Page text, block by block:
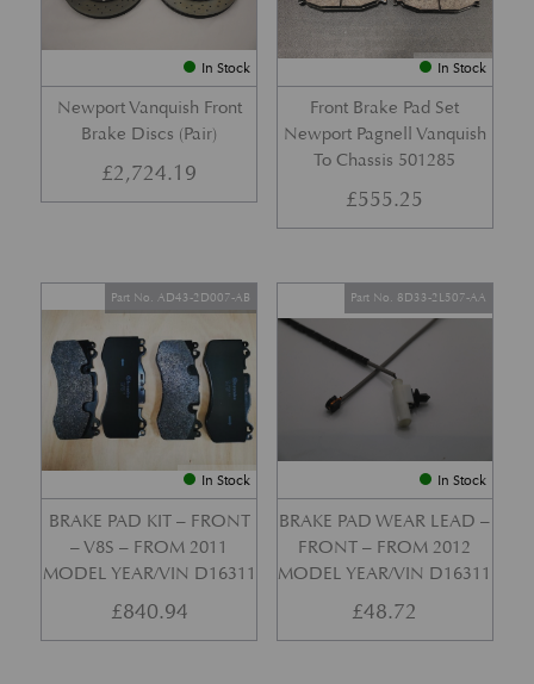
In Stock
Newport Vanquish Front
Brake Discs (Pair)
£2,724.19
In Stock
Front Brake Pad Set
Newport Pagnell Vanquish
To Chassis 501285
£555.25
In Stock
BRAKE PAD KIT – FRONT
– V8S – FROM 2011
MODEL YEAR/VIN D16311
Part No. AD43-2D007-AB
£840.94
In Stock
BRAKE PAD WEAR LEAD –
FRONT – FROM 2012
MODEL YEAR/VIN D16311
Part No. 8D33-2L507-AA
£48.72